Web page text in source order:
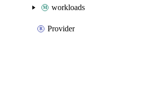
workloads
Provider